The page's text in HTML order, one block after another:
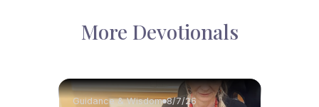
More Devotionals
Guidance & Wisdom 8/7/26